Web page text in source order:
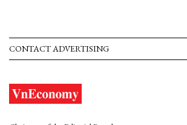
CONTACT ADVERTISING